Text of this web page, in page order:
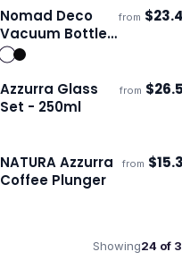
Ships 3–4 days
Nomad Deco
Vacuum Bottle -
1L
from $
Ships 3–4 days ECO
Azzurra Glass
Set - 250ml
from $
Ships 3–4 days ECO
NATURA Azzurra
Coffee Plunger
from $
Showing24of